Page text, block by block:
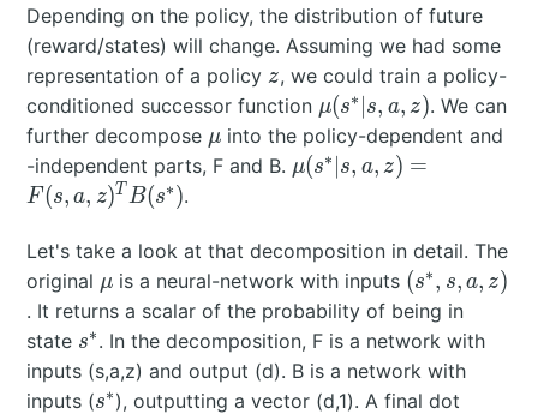
Depending on the policy, the distribution of future
(reward/states) will change. Assuming we had some
representation of a policyz
z, we could train a policy-
conditioned successor function \mu(s^*|s,a,z)
μ(s∗ s, a, z). We can
further decompose \mu
μ into the policy-dependent and
-independent parts, F and B. \mu(s^*|s,a,z) =
μ(s∗ s, a, z) =
F (s, a, z)T B(s∗ ).
Let's take a look at that decomposition in detail. The
original \mu
μ is a neural-network with inputs (s^*,s,a,z)
(s∗, s, a, z)
. It returns a scalar of the probability of being in
state s^*
s∗. In the decomposition, F is a network with
inputs (s,a,z) and output (d). B is a network with
inputs (s^*
s∗), outputting a vector (d,1). A final dot